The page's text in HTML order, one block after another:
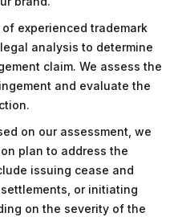
of experienced trademark
analysis to determine
claim. We assess the
and evaluate the
on our assessment, we
plan to address the
issuing cease and
or initiating
on the severity of the